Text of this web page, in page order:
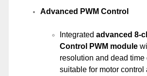
Advanced PWM Control
Integrated advanced 8-
Control PWM module
resolution and dead time
suitable for motor control